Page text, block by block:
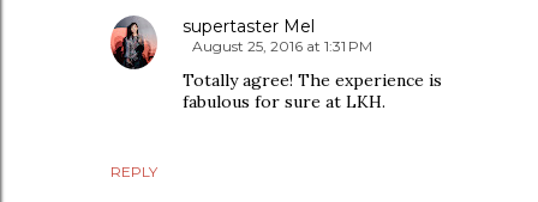
REPLY
supertaster Mel
August 25, 2016 at 1:31 PM
Totally agree! The experience is
fabulous for sure at LKH.